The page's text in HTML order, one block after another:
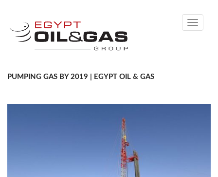
Toggle
PUMPING GAS BY 2019 | EGYPT OIL & GAS